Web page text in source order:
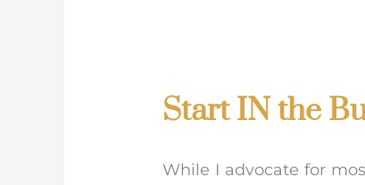
Start IN the
While I advocate for